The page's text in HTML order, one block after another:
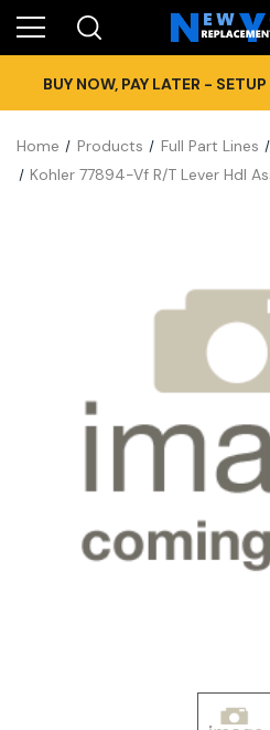
BUY NOW, PAY LATER -
Home Products Full Part Lines
Kohler 77894-Vf R/T Lever Hdl